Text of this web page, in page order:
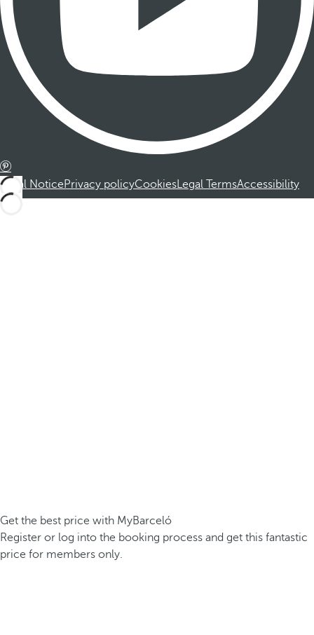
Legal NoticePrivacy policyCookiesLegal TermsAccessibility
Get the best price with MyBarceló
Register or log into the booking process and get this fantastic
price for members only.